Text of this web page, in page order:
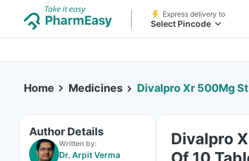
Express delivery to
Select Pincode
Home Medicines Divalpro Xr 500Mg
Author Details
Written by:
Dr. Arpit Verma
Divalpro